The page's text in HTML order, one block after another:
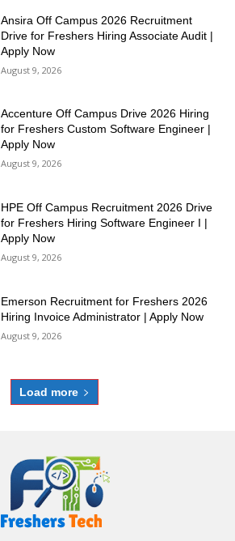
Ansira Off Campus 2026 Recruitment
Drive for Freshers Hiring Associate Audit |
Apply Now
August 9, 2026
Accenture Off Campus Drive 2026 Hiring
for Freshers Custom Software Engineer |
Apply Now
August 9, 2026
HPE Off Campus Recruitment 2026 Drive
for Freshers Hiring Software Engineer I |
Apply Now
August 9, 2026
Emerson Recruitment for Freshers 2026
Hiring Invoice Administrator | Apply Now
August 9, 2026
Load more